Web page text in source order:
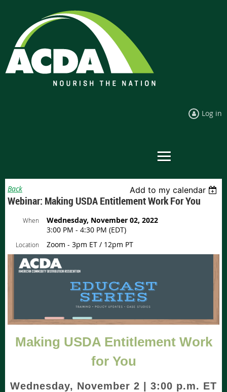
Log in
Back Add to my calendar
Webinar: Making USDA Entitlement Work For You
When
Wednesday, November 02, 2022
3:00 PM - 4:30 PM (EDT)
Location Zoom - 3pm ET / 12pm PT
Making USDA Entitlement Work
for You
Wednesday, November 2 | 3:00 p.m. ET